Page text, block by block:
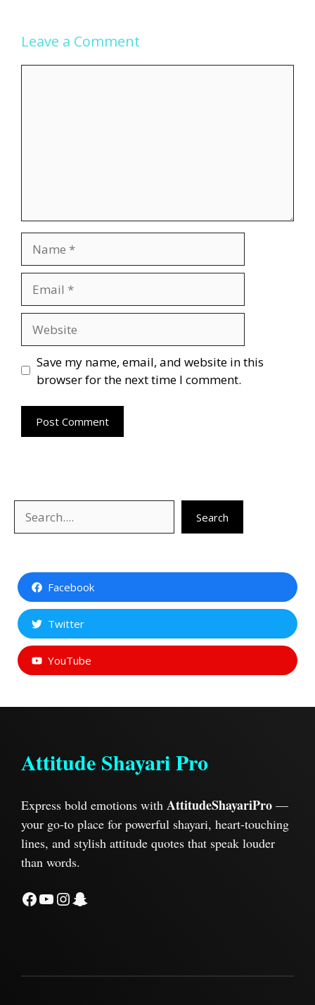
Leave a Comment
Save my name, email, and website in this
browser for the next time I comment.
Search
Facebook
Twitter
YouTube
Attitude Shayari Pro
Express bold emotions with AttitudeShayariPro —
your go-to place for powerful shayari, heart-touching
lines, and stylish attitude quotes that speak louder
than words.
Facebook
YouTube
Instagram
Snapchat